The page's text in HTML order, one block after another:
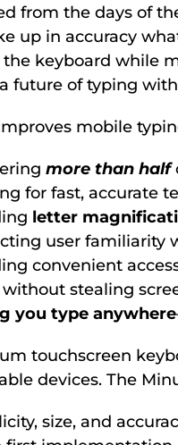
from the days of
up in accuracy
keyboard while
future of typing
mobile
more than half
for fast, accurate
letter
user familiarity
convenient
stealing
you type anywhere
touchscreen
devices. The
size, and